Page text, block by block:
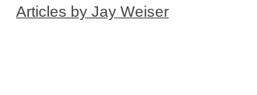
Articles by Jay Weiser